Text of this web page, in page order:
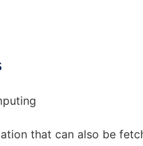
that can also be